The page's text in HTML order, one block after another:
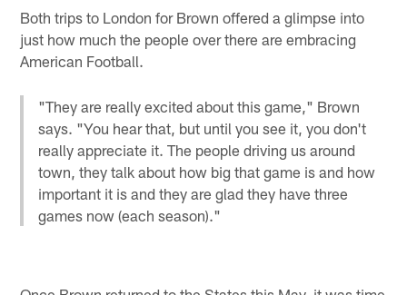
Both trips to London for Brown offered a glimpse into
just how much the people over there are embracing
American Football.
"They are really excited about this game," Brown
says. "You hear that, but until you see it, you don't
really appreciate it. The people driving us around
town, they talk about how big that game is and how
important it is and they are glad they have three
games now (each season)."